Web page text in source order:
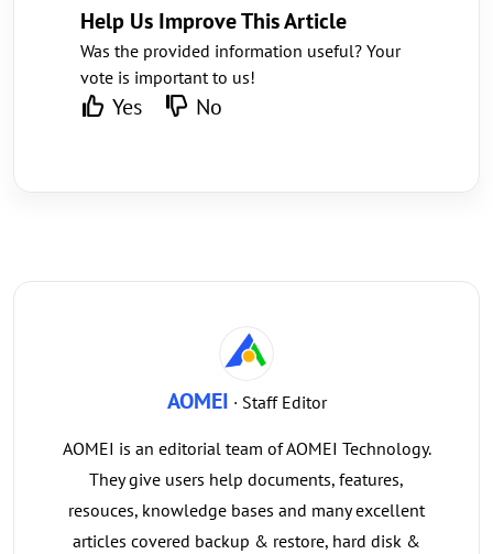
Help Us Improve This Article
Was the provided information useful? Your
vote is important to us!
Yes No
AOMEI · Staff Editor
AOMEI is an editorial team of AOMEI Technology.
They give users help documents, features,
resouces, knowledge bases and many excellent
articles covered backup & restore, hard disk &